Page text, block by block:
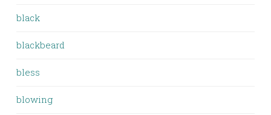
black
blackbeard
bless
blowing